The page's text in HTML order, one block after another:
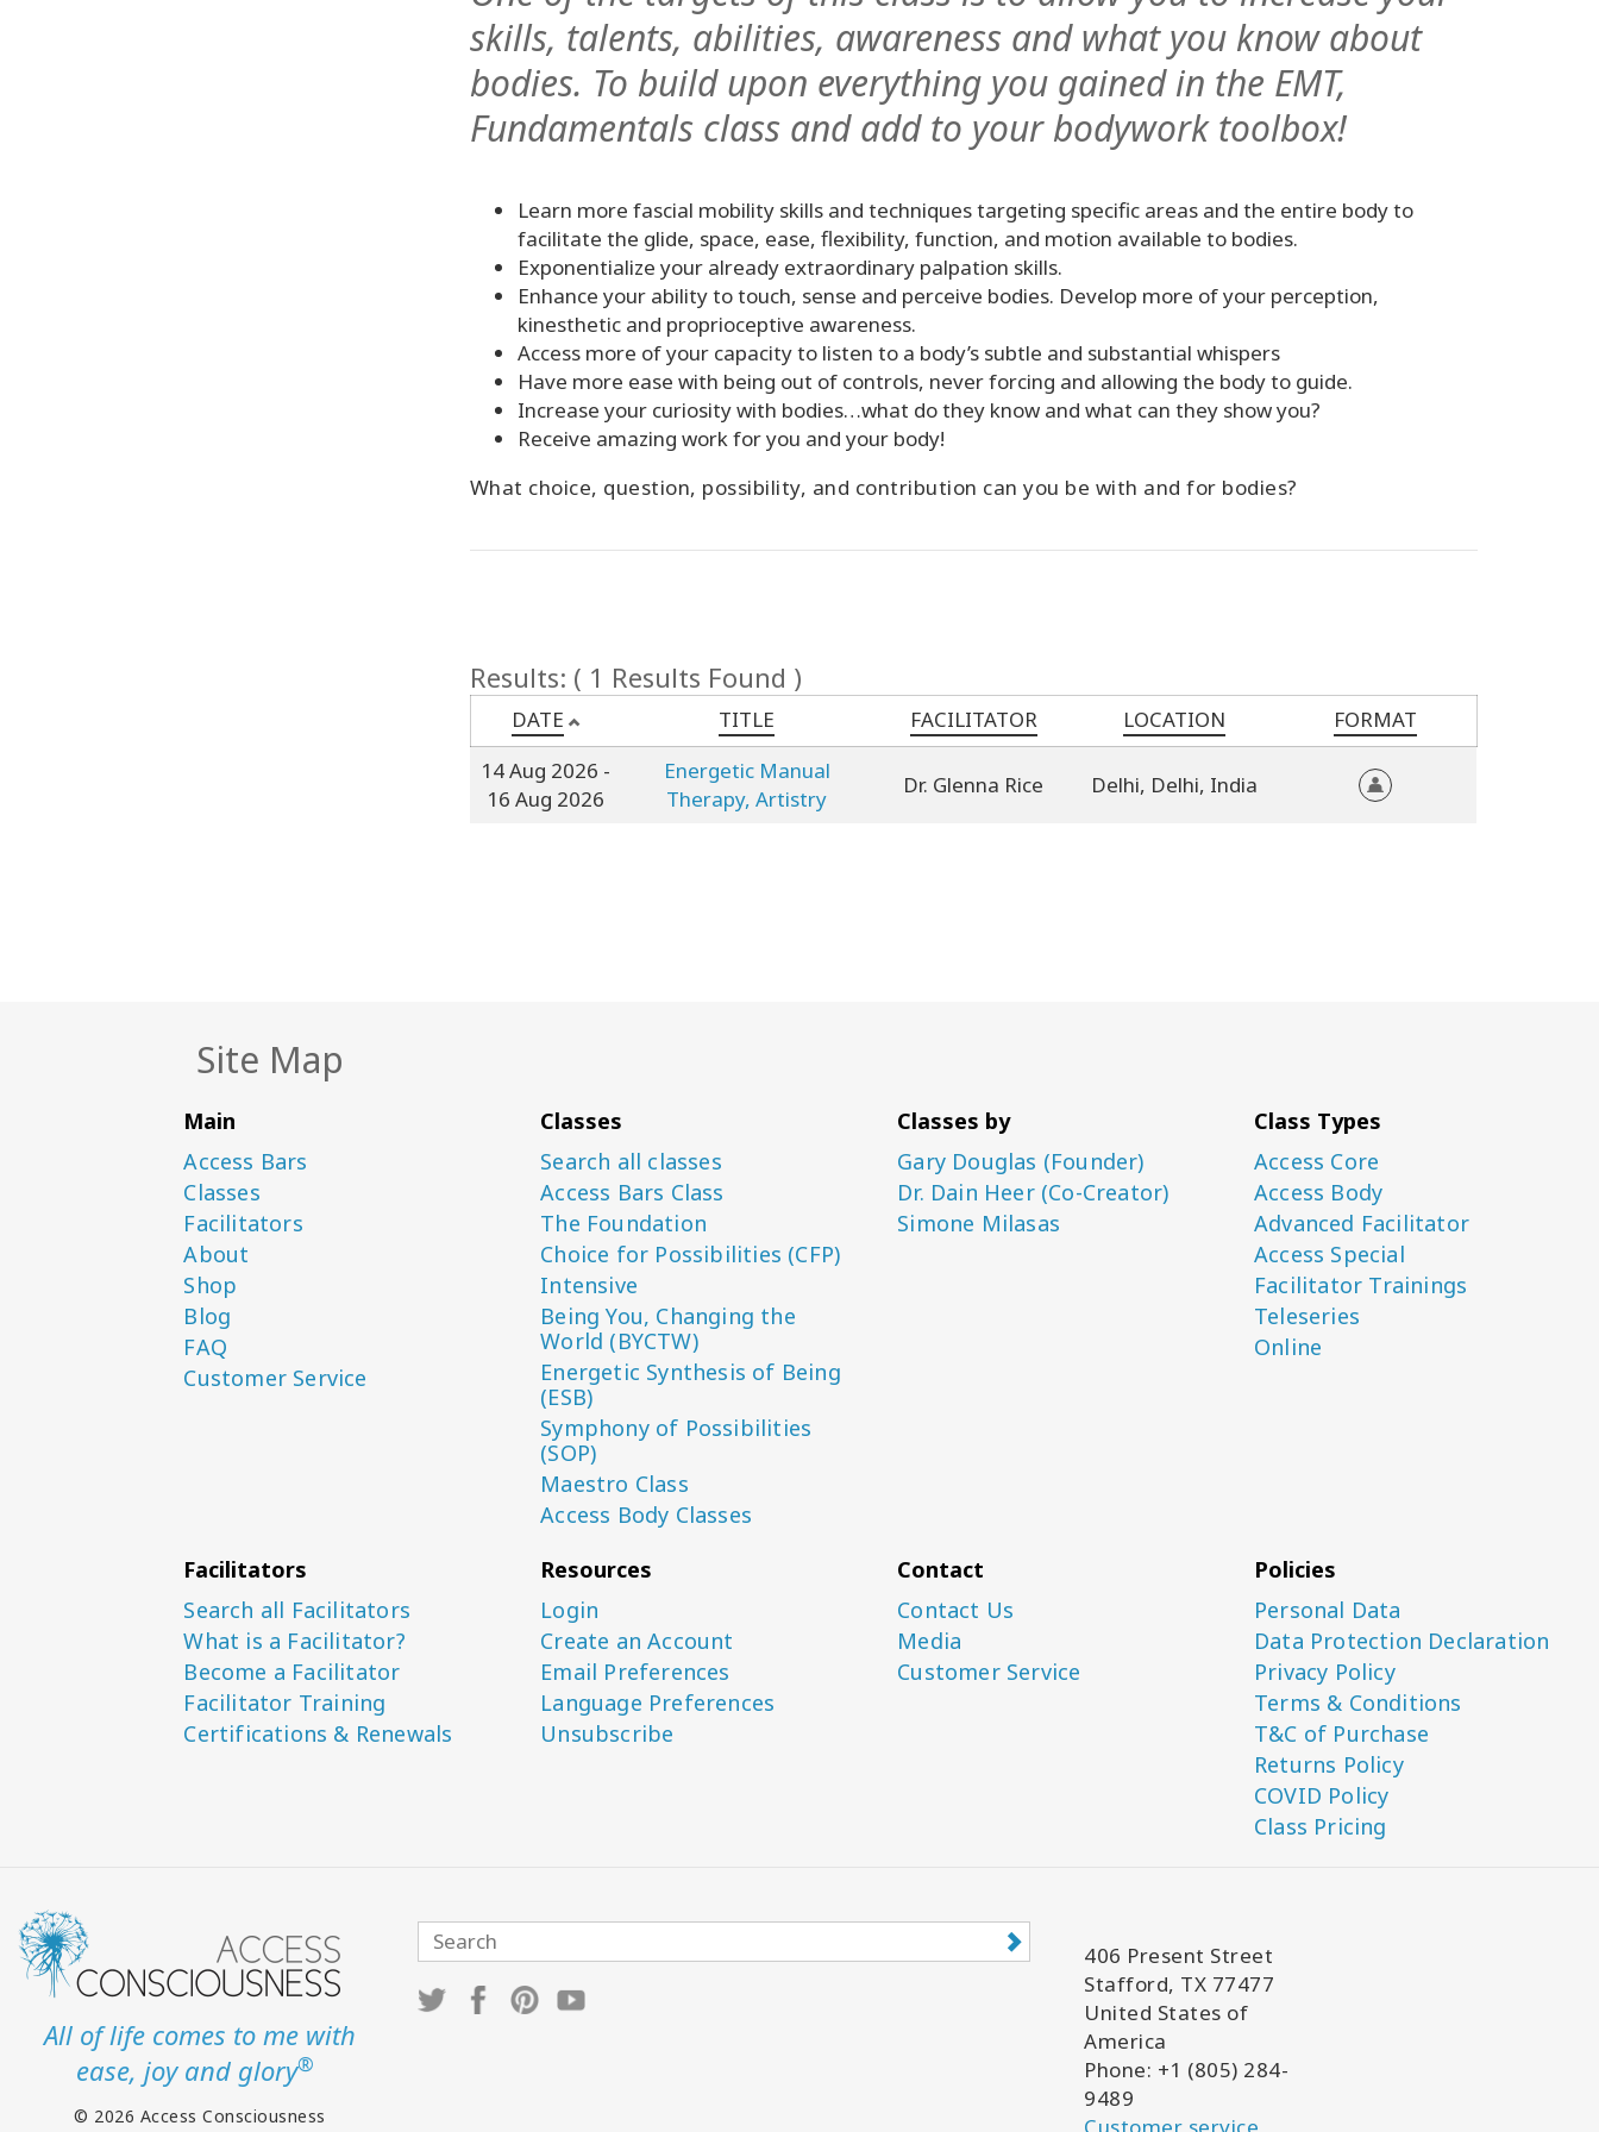
skills, talents, abilities, awareness and what you know about
bodies. To build upon everything you gained in the EMT,
Fundamentals class and add to your bodywork toolbox!
Learn more fascial mobility skills and techniques targeting specific areas and the entire body to
facilitate the glide, space, ease, flexibility, function, and motion available to bodies.
Exponentialize your already extraordinary palpation skills.
Enhance your ability to touch, sense and perceive bodies. Develop more of your perception,
kinesthetic and proprioceptive awareness.
Access more of your capacity to listen to a body’s subtle and substantial whispers
Have more ease with being out of controls, never forcing and allowing the body to guide.
Increase your curiosity with bodies…what do they know and what can they show you?
Receive amazing work for you and your body!
What choice, question, possibility, and contribution can you be with and for bodies?
Results: ( 1 Results Found )
DATE TITLE FACILITATOR LOCATION
FORMAT
14 Aug 2026 -
16 Aug 2026
Energetic Manual
Therapy, Artistry
Dr. Glenna Rice Delhi, Delhi, India
Site Map
Main
Access Bars
Classes
Facilitators
About
Shop
Blog
FAQ
Customer Service
Classes
Search all classes
Access Bars Class
The Foundation
Choice for Possibilities (CFP)
Intensive
Being You, Changing the
World (BYCTW)
Energetic Synthesis of Being
(ESB)
Symphony of Possibilities
(SOP)
Maestro Class
Access Body Classes
Classes by
Gary Douglas (Founder)
Dr. Dain Heer (Co-Creator)
Simone Milasas
Class Types
Access Core
Access Body
Advanced Facilitator
Access Special
Facilitator Trainings
Teleseries
Online
Facilitators
Search all Facilitators
What is a Facilitator?
Become a Facilitator
Facilitator Training
Certifications & Renewals
Resources
Login
Create an Account
Email Preferences
Language Preferences
Unsubscribe
Contact
Contact Us
Media
Customer Service
Policies
Personal Data
Data Protection Declaration
Privacy Policy
Terms & Conditions
T&C of Purchase
Returns Policy
COVID Policy
Class Pricing
All of life comes to me with
ease, joy and glory®
© 2026 Access Consciousness
406 Present Street
Stafford, TX 77477
United States of
America
Phone: +1 (805) 284-
9489
Customer service